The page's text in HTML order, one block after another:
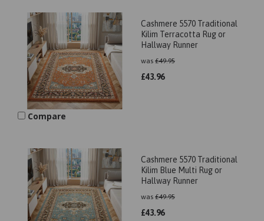
Cashmere 5570 Traditional
Kilim Terracotta Rug or
Hallway Runner
was £49.95
£43.96
Compare
Cashmere 5570 Traditional
Kilim Blue Multi Rug or
Hallway Runner
was £49.95
£43.96